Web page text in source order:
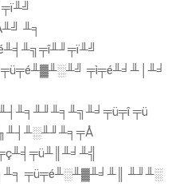
╨╕
╤ì╤é╨╛╨│╨╛
╤ü
╤ü╤é╨░╨▓╨╛╨║ ╨╜╨░